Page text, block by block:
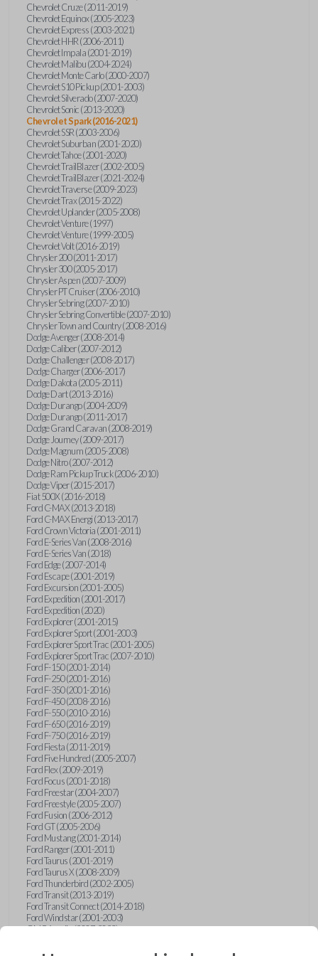
Chevrolet Cruze (2011-2019)
Chevrolet Equinox (2005-2023)
Chevrolet Express (2003-2021)
Chevrolet HHR (2006-2011)
Chevrolet Impala (2001-2019)
Chevrolet Malibu (2004-2024)
Chevrolet Monte Carlo (2000-2007)
Chevrolet S10 Pickup (2001-2003)
Chevrolet Silverado (2007-2020)
Chevrolet Sonic (2013-2020)
Chevrolet Spark (2016-2021)
Chevrolet SSR (2003-2006)
Chevrolet Suburban (2001-2020)
Chevrolet Tahoe (2001-2020)
Chevrolet TrailBlazer (2002-2005)
Chevrolet TrailBlazer (2021-2024)
Chevrolet Traverse (2009-2023)
Chevrolet Trax (2015-2022)
Chevrolet Uplander (2005-2008)
Chevrolet Venture (1997)
Chevrolet Venture (1999-2005)
Chevrolet Volt (2016-2019)
Chrysler 200 (2011-2017)
Chrysler 300 (2005-2017)
Chrysler Aspen (2007-2009)
Chrysler PT Cruiser (2006-2010)
Chrysler Sebring (2007-2010)
Chrysler Sebring Convertible (2007-2010)
Chrysler Town and Country (2008-2016)
Dodge Avenger (2008-2014)
Dodge Caliber (2007-2012)
Dodge Challenger (2008-2017)
Dodge Charger (2006-2017)
Dodge Dakota (2005-2011)
Dodge Dart (2013-2016)
Dodge Durango (2004-2009)
Dodge Durango (2011-2017)
Dodge Grand Caravan (2008-2019)
Dodge Journey (2009-2017)
Dodge Magnum (2005-2008)
Dodge Nitro (2007-2012)
Dodge Ram Pickup Truck (2006-2010)
Dodge Viper (2015-2017)
Fiat 500X (2016-2018)
Ford C-MAX (2013-2018)
Ford C-MAX Energi (2013-2017)
Ford Crown Victoria (2001-2011)
Ford E-Series Van (2008-2016)
Ford E-Series Van (2018)
Ford Edge (2007-2014)
Ford Escape (2001-2019)
Ford Excursion (2001-2005)
Ford Expedition (2001-2017)
Ford Expedition (2020)
Ford Explorer (2001-2015)
Ford Explorer Sport (2001-2003)
Ford Explorer Sport Trac (2001-2005)
Ford Explorer Sport Trac (2007-2010)
Ford F-150 (2001-2014)
Ford F-250 (2001-2016)
Ford F-350 (2001-2016)
Ford F-450 (2008-2016)
Ford F-550 (2010-2016)
Ford F-650 (2016-2019)
Ford F-750 (2016-2019)
Ford Fiesta (2011-2019)
Ford Five Hundred (2005-2007)
Ford Flex (2009-2019)
Ford Focus (2001-2018)
Ford Freestar (2004-2007)
Ford Freestyle (2005-2007)
Ford Fusion (2006-2012)
Ford GT (2005-2006)
Ford Mustang (2001-2014)
Ford Ranger (2001-2011)
Ford Taurus (2001-2019)
Ford Taurus X (2008-2009)
Ford Thunderbird (2002-2005)
Ford Transit (2013-2019)
Ford Transit Connect (2014-2018)
Ford Windstar (2001-2003)
GMC Acadia (2007-2023)
GMC Envoy (2002-2009)